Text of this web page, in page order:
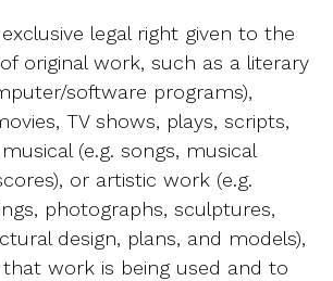
legal right given to the
original work, such as a literary
software programs),
TV shows, plays, scripts,
(e.g. songs, musical
or artistic work (e.g.
photographs, sculptures,
design, plans, and models),
work is being used and to